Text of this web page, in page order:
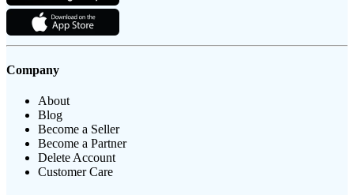
Company
About
Blog
Become a Seller
Become a Partner
Delete Account
Customer Care